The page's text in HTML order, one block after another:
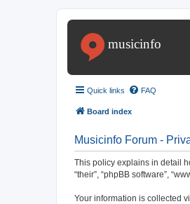
Quick links FAQ
Board index
Musicinfo Forum -
This policy explains in detail
“their”, “phpBB software”,
Your information is collected